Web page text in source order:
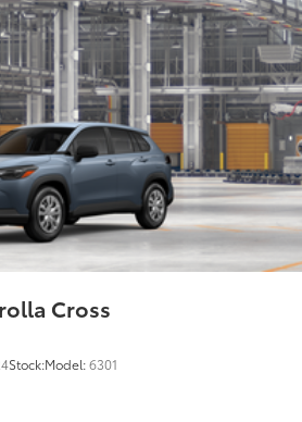
Cross
Stock:Model:6301